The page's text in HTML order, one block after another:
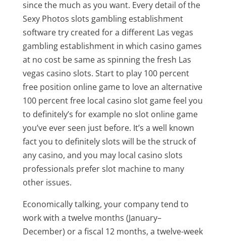
since the much as you want. Every detail of the
Sexy Photos slots gambling establishment
software try created for a different Las vegas
gambling establishment in which casino games
at no cost be same as spinning the fresh Las
vegas casino slots. Start to play 100 percent
free position online game to love an alternative
100 percent free local casino slot game feel you
to definitely’s for example no slot online game
you’ve ever seen just before. It’s a well known
fact you to definitely slots will be the struck of
any casino, and you may local casino slots
professionals prefer slot machine to many
other issues.
Economically talking, your company tend to
work with a twelve months (January–
December) or a fiscal 12 months, a twelve-week